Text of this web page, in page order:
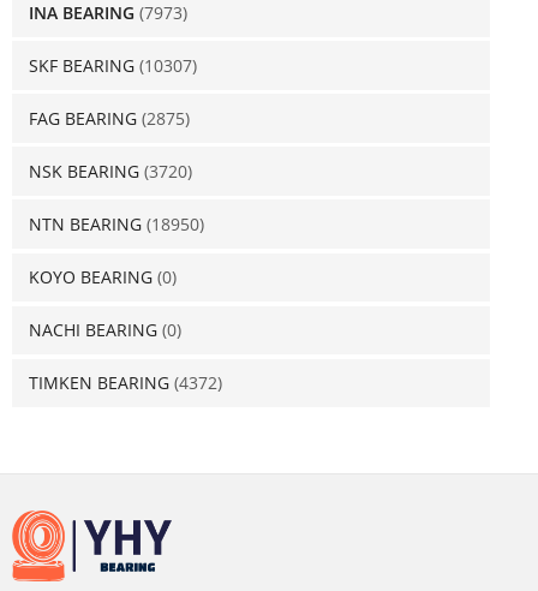
INA BEARING (7973)
SKF BEARING (10307)
FAG BEARING (2875)
NSK BEARING (3720)
NTN BEARING (18950)
KOYO BEARING (0)
NACHI BEARING (0)
TIMKEN BEARING (4372)